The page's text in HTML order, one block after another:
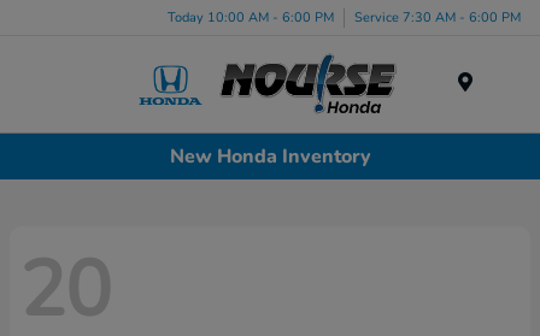
Today 10:00 AM - 6:00 PM Service 7:30 AM - 6:00 PM
New Honda Inventory
20